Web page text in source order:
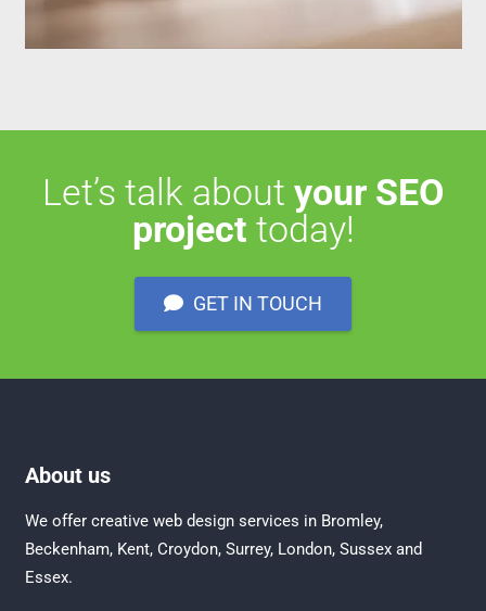
Let’s talk about your SEO
project today!
GET IN TOUCH
About us
We offer creative web design services in Bromley,
Beckenham, Kent, Croydon, Surrey, London, Sussexand
Essex.